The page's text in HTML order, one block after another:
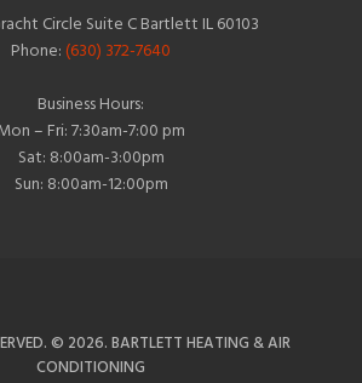
Circle Suite C Bartlett IL 60103
Phone:(630) 372-7640
Business Hours:
– Fri: 7:30am-7:00 pm
Sat: 8:00am-3:00pm
Sun: 8:00am-12:00pm
© 2026. BARTLETT HEATING & AIR
CONDITIONING